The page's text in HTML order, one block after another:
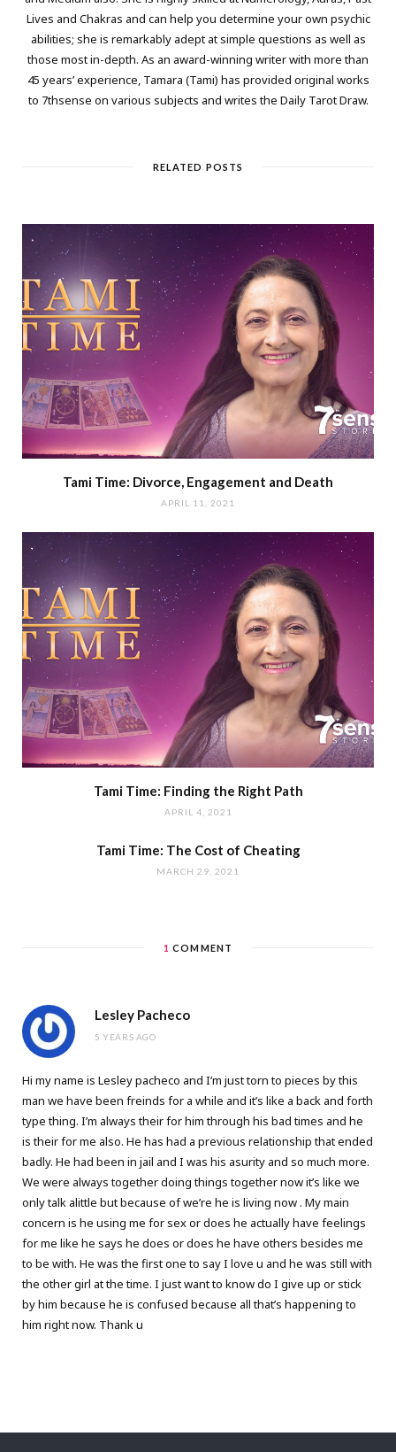
Lives and Chakras and can help you determine your own psychic
abilities; she is remarkably adept at simple questions as well as
those most in-depth. As an award-winning writer with more than
45 years’ experience, Tamara (Tami) has provided original works
to 7thsense on various subjects and writes the Daily Tarot Draw.
RELATED POSTS
Tami Time: Divorce, Engagement and Death
APRIL 11, 2021
Tami Time: Finding the Right Path
APRIL 4, 2021
Tami Time: The Cost of Cheating
MARCH 29, 2021
1 COMMENT
Lesley Pacheco
5 YEARS AGO
Hi my name is Lesley pacheco and I’m just torn to pieces by this
man we have been freinds for a while and it’s like a back and forth
type thing. I’m always their for him through his bad times and he
is their for me also. He has had a previous relationship that ended
badly. He had been in jail and I was his asurity and so much more.
We were always together doing things together now it’s like we
only talk alittle but because of we’re he is living now . My main
concern is he using me for sex or does he actually have feelings
for me like he says he does or does he have others besides me
to be with. He was the first one to say I love u and he was still with
the other girl at the time. I just want to know do I give up or stick
by him because he is confused because all that’s happening to
him right now. Thank u